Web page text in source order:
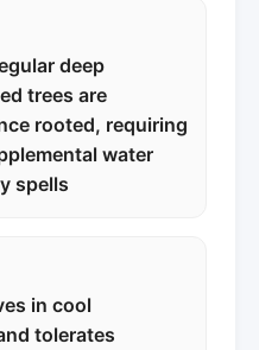
deep
trees are
rooted, requiring
water
spells
in cool
tolerates